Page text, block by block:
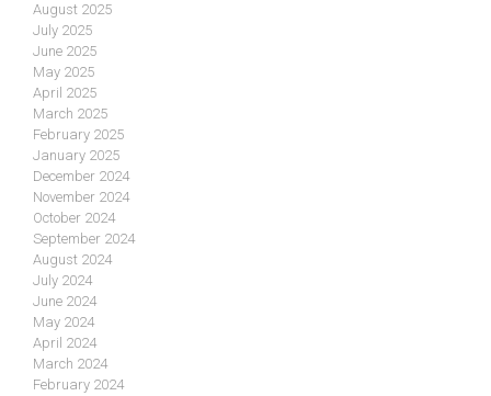
August 2025
July 2025
June 2025
May 2025
April 2025
March 2025
February 2025
January 2025
December 2024
November 2024
October 2024
September 2024
August 2024
July 2024
June 2024
May 2024
April 2024
March 2024
February 2024